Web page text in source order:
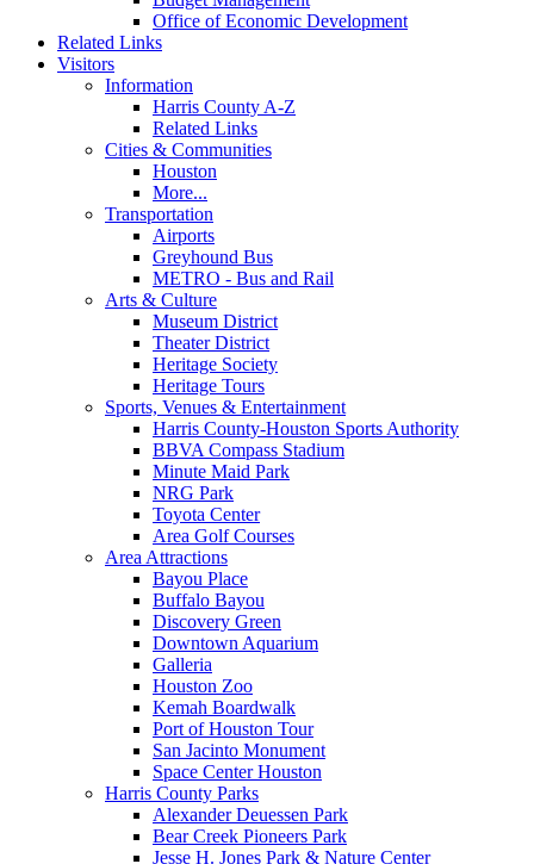
Office of Economic Development
Related Links
Visitors
Information
Harris County A-Z
Related Links
Cities & Communities
Houston
More...
Transportation
Airports
Greyhound Bus
METRO - Bus and Rail
Arts & Culture
Museum District
Theater District
Heritage Society
Heritage Tours
Sports, Venues & Entertainment
Harris County-Houston Sports Authority
BBVA Compass Stadium
Minute Maid Park
NRG Park
Toyota Center
Area Golf Courses
Area Attractions
Bayou Place
Buffalo Bayou
Discovery Green
Downtown Aquarium
Galleria
Houston Zoo
Kemah Boardwalk
Port of Houston Tour
San Jacinto Monument
Space Center Houston
Harris County Parks
Alexander Deuessen Park
Bear Creek Pioneers Park
Jesse H. Jones Park & Nature Center